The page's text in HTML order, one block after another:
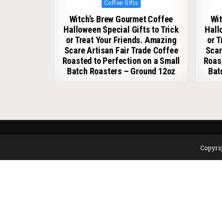
Posted in
Coffee Gifts
Witch’s Brew Gourmet Coffee
Halloween Special Gifts to Trick
or Treat Your Friends. Amazing
Scare Artisan Fair Trade Coffee
Roasted to Perfection on a Small
Batch Roasters – Ground 12oz
or